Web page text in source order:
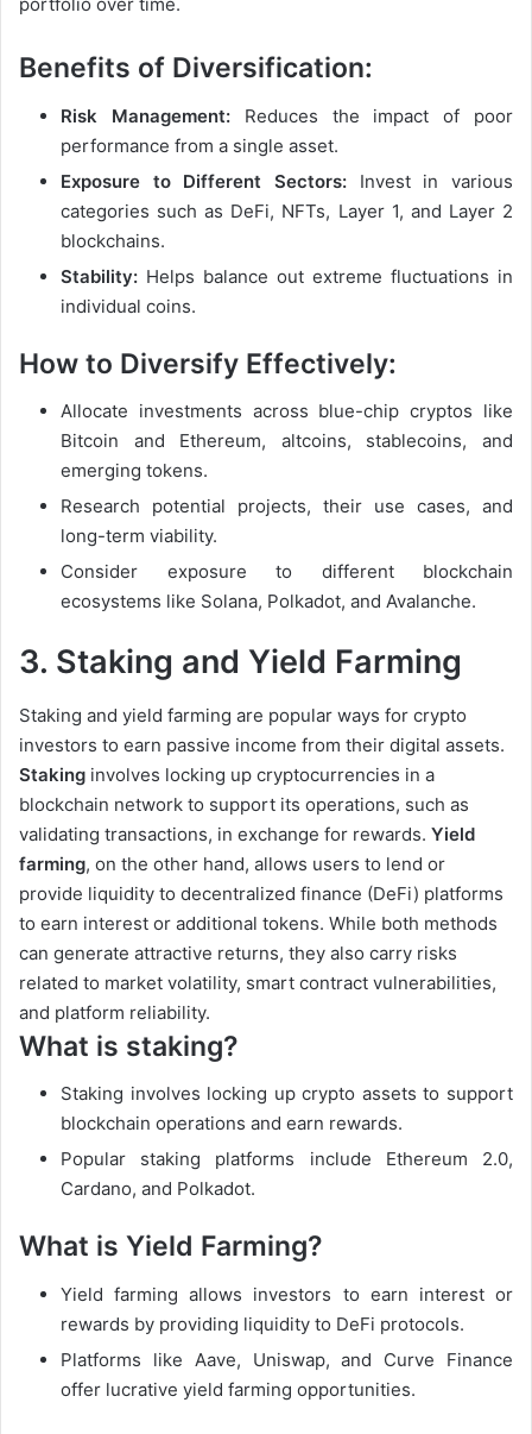
Benefits of Diversification:
Risk Management:Reduces the impact of poor
performance from a single asset.
Exposure to Different Sectors: Invest in various
categories such as DeFi, NFTs, Layer 1, and Layer 2
blockchains.
Stability: Helps balance out extreme fluctuations in
individual coins.
How to Diversify Effectively:
Allocate investments across blue-chip cryptos like
Bitcoin and Ethereum, altcoins, stablecoins, and
emerging tokens.
Research potential projects, their use cases, and
long-term viability.
Consider exposure to different blockchain
ecosystems like Solana, Polkadot, and Avalanche.
3. Staking and Yield Farming
Staking and yield farming are popular ways for crypto
investors to earn passive income from their digital assets.
Staking involves locking up cryptocurrencies in a
blockchain network to support its operations, such as
validating transactions, in exchange for rewards. Yield
farming, on the other hand, allows users to lend or
provide liquidity to decentralized finance (DeFi) platforms
to earn interest or additional tokens. While both methods
can generate attractive returns, they also carry risks
related to market volatility, smart contract vulnerabilities,
and platform reliability.
What is staking?
Staking involves locking up crypto assets to support
blockchain operations and earn rewards.
Popular staking platforms include Ethereum 2.0,
Cardano, and Polkadot.
What is Yield Farming?
Yield farming allows investors to earn interest or
rewards by providing liquidity to DeFi protocols.
Platforms like Aave, Uniswap, and Curve Finance
offer lucrative yield farming opportunities.